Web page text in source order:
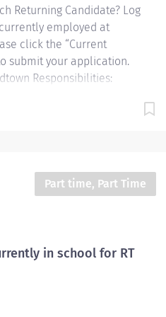
Returning Candidate? Log
employed at
click the “Current
submit your application.
Responsibilities:
critical patients Performs
Perform non-
as ordered under
care program and
and Active student
documented. Must...
Part time, Part Time
in school for RT